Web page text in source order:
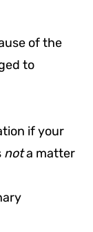
of the
to
if your
nota matter